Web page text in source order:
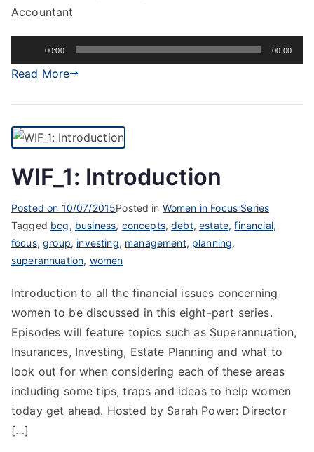
Accountant
Player
00:00 00:00
Read More
WIF_1: Introduction
Posted on 10/07/2015Posted in Women in Focus Series
Tagged bcg, business, concepts,debt,estate,financial,
focus,group, investing, management, planning,
superannuation, women
Introduction to all the financial issues concerning
women to be discussed in this eight-part series.
Episodes will feature topics such as Superannuation,
Insurances, Investing, Estate Planning and what to
look out for when considering each of these areas
including some tips, traps and ideas to help women
today get ahead. Hosted by Sarah Power: Director
[…]